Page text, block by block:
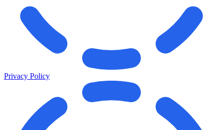
Privacy Policy